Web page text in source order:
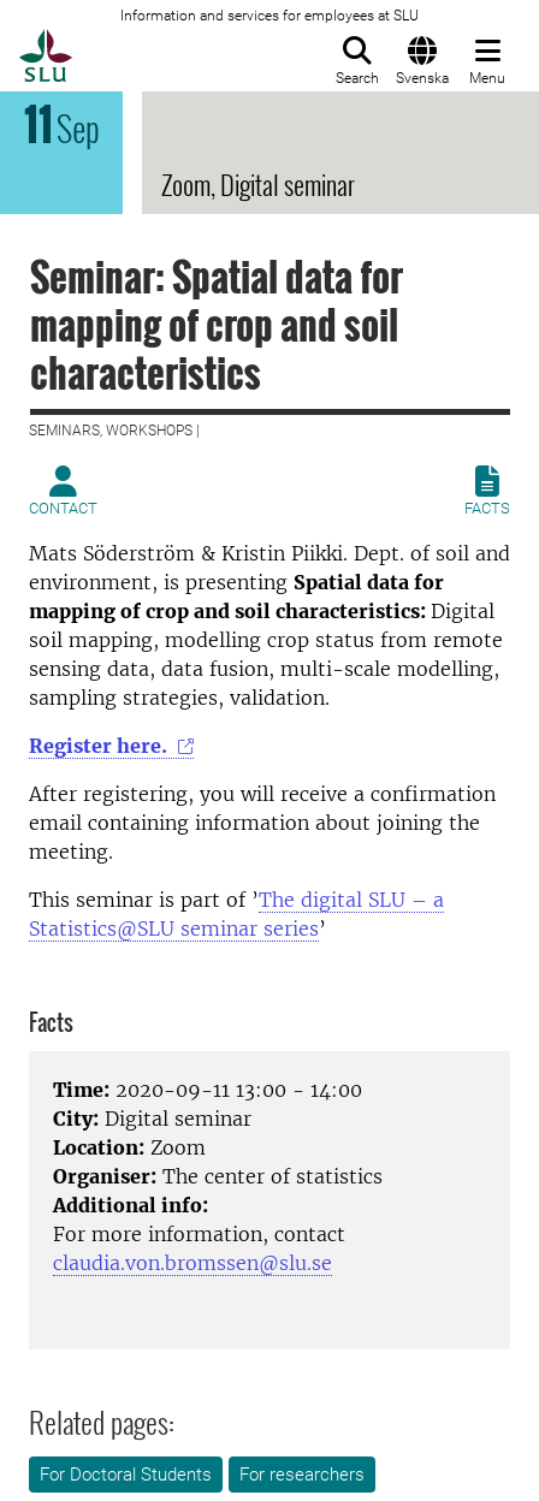
Information and services for employees at SLU
Search Svenska Menu
11Sep
Zoom, Digital seminar
Seminar: Spatial data for
mapping of crop and soil
characteristics
SEMINARS, WORKSHOPS |
CONTACT FACTS
Mats Söderström & Kristin Piikki. Dept. of soil and
environment, is presenting Spatial data for
mapping of crop and soil characteristics: Digital
soil mapping, modelling crop status from remote
sensing data, data fusion, multi-scale modelling,
sampling strategies, validation.
Register here.
After registering, you will receive a confirmation
email containing information about joining the
meeting.
This seminar is part of ’The digital SLU – a
Statistics@SLU seminar series’
Facts
Time: 2020-09-11 13:00 - 14:00
City: Digital seminar
Location: Zoom
Organiser: The center of statistics
Additional info:
For more information, contact
claudia.von.bromssen@slu.se
Related pages:
For Doctoral Students For researchers